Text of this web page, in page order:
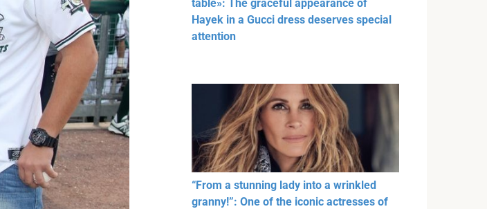
table»: The graceful appearance of
Hayek in a Gucci dress deserves special
attention
“From a stunning lady into a wrinkled
granny!”: One of the iconic actresses of